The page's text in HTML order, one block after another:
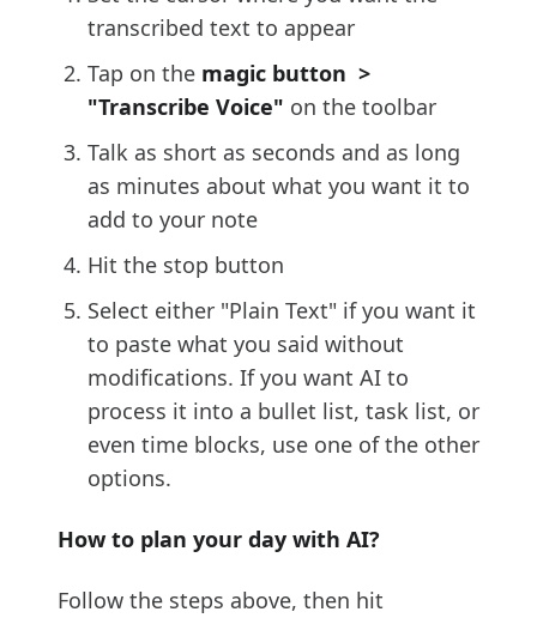
transcribed text to appear
Tap on the magic button >
"Transcribe Voice" on the toolbar
Talk as short as seconds and as long
as minutes about what you want it to
add to your note
Hit the stop button
Select either "Plain Text" if you want it
to paste what you said without
modifications. If you want AI to
process it into a bullet list, task list, or
even time blocks, use one of the other
options.
How to plan your day with AI?
Follow the steps above, then hit